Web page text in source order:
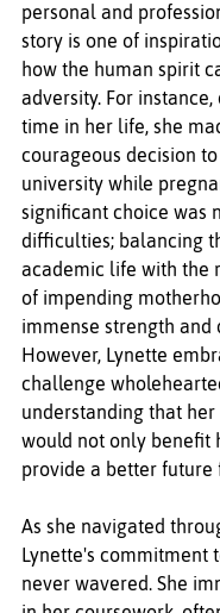
personal and
story is one of
how the human spirit
adversity. For
time in her life, she
courageous decision
university while
significant choice was
difficulties; balancing
academic life with the
of impending
immense strength and
However, Lynette
challenge
understanding that her
would not only benefit
provide a better future
As she navigated
Lynette's commitment
never wavered. She